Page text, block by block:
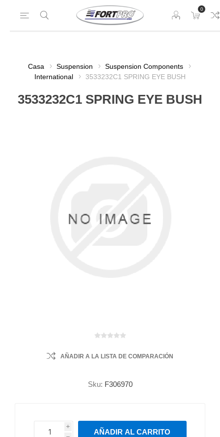
0
Casa Suspension
Suspension Components
International
3533232C1 SPRING EYE BUSH
3533232C1 SPRING EYE BUSH
AÑADIR A LA LISTA DE COMPARACIÓN
Sku: F306970
i
AÑADIR AL CARRITO